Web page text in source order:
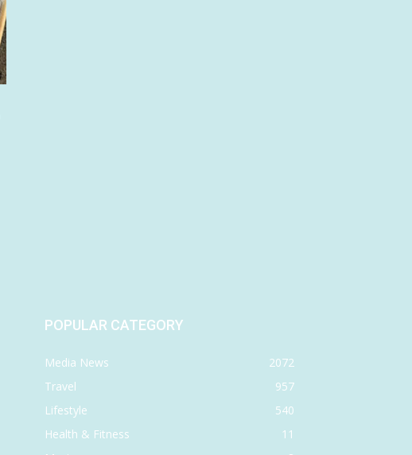
POPULAR CATEGORY
Media News
2072
Travel
957
Lifestyle
540
Health & Fitness
11